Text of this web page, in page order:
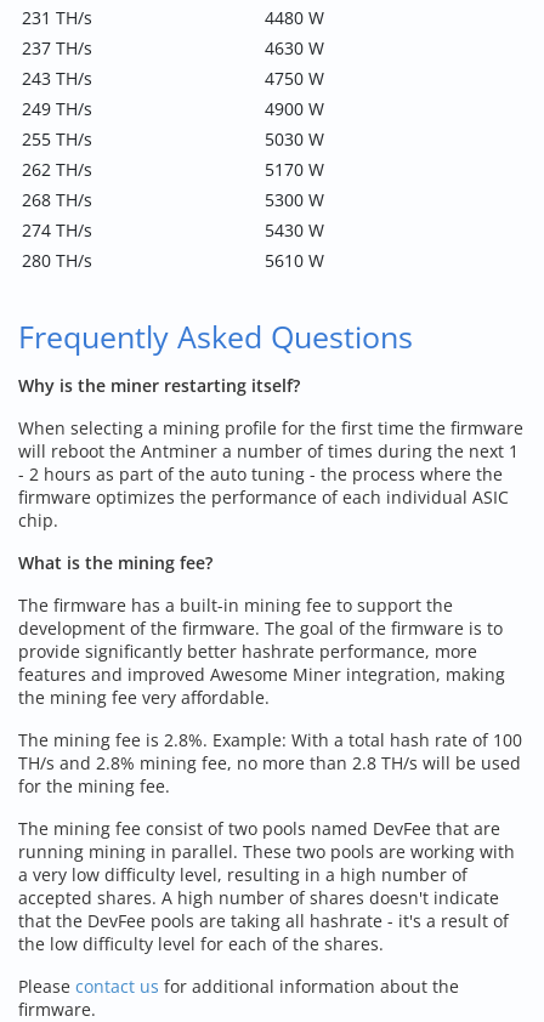
231 TH/s
4480 W
237 TH/s
4630 W
243 TH/s
4750 W
249 TH/s
4900 W
255 TH/s
5030 W
262 TH/s
5170 W
268 TH/s
5300 W
274 TH/s
5430 W
280 TH/s
5610 W
Frequently Asked Questions
Why is the miner restarting itself?
When selecting a mining profile for the first time the firmware
will reboot the Antminer a number of times during the next 1
- 2 hours as part of the auto tuning - the process where the
firmware optimizes the performance of each individual ASIC
chip.
What is the mining fee?
The firmware has a built-in mining fee to support the
development of the firmware. The goal of the firmware is to
provide significantly better hashrate performance, more
features and improved Awesome Miner integration, making
the mining fee very affordable.
The mining fee is 2.8%. Example: With a total hash rate of 100
TH/s and 2.8% mining fee, no more than 2.8 TH/s will be used
for the mining fee.
The mining fee consist of two pools named DevFee that are
running mining in parallel. These two pools are working with
a very low difficulty level, resulting in a high number of
accepted shares. A high number of shares doesn't indicate
that the DevFee pools are taking all hashrate - it's a result of
the low difficulty level for each of the shares.
Please contact us for additional information about the
firmware.